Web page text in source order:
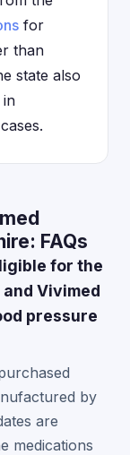
for
than
state also
FAQs
for the
Vivimed
pressure
by
are
medications